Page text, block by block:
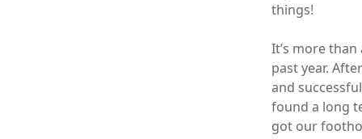
things!
It’s more
past year.
and
found a long
got our